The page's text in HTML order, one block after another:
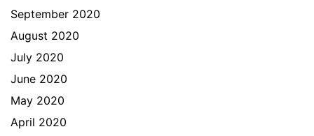
September 2020
August 2020
July 2020
June 2020
May 2020
April 2020